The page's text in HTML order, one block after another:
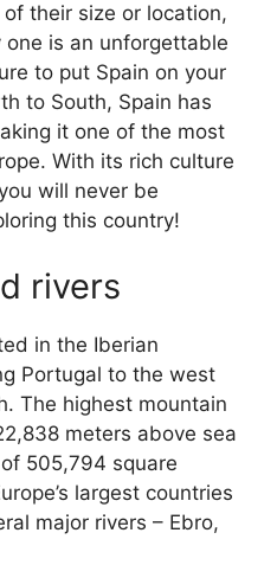
their size or location,
is an unforgettable
to put Spain on your
to South, Spain has
it one of the most
With its rich culture
will never be
this country!
rivers
in the Iberian
Portugal to the west
The highest mountain
meters above sea
505,794 square
largest countries
major rivers – Ebro,